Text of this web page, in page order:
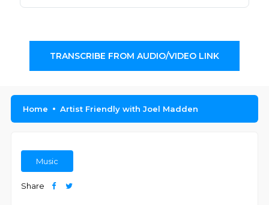
TRANSCRIBE FROM AUDIO/VIDEO LINK
Home Artist Friendly with Joel Madden
Music
Share